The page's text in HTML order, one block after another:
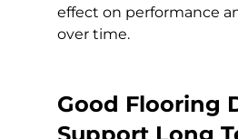
effect on performance
over time.
Good Flooring
Support Long